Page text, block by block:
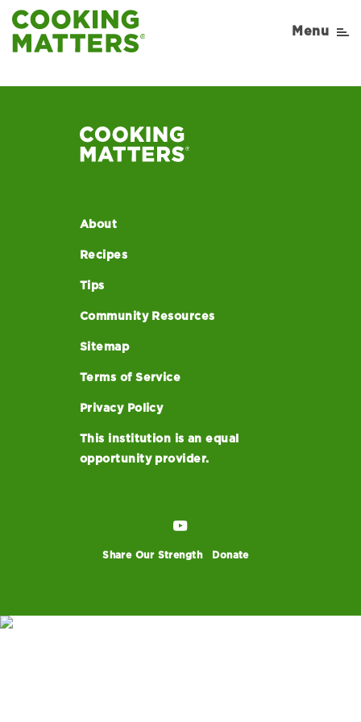
Menu
52
About
Recipes
Tips
Community Resources
Sitemap
Terms of Service
Privacy Policy
This institution is an equal
opportunity provider.
Share Our Strength Donate